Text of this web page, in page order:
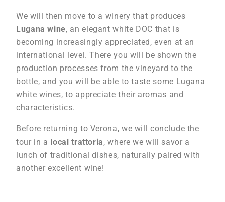
We will then move to a winery that produces
Lugana wine, an elegant white DOC that is
becoming increasingly appreciated, even at an
international level. There you will be shown the
production processes from the vineyard to the
bottle, and you will be able to taste some Lugana
white wines, to appreciate their aromas and
characteristics.
Before returning to Verona, we will conclude the
tour in a local trattoria, where we will savor a
lunch of traditional dishes, naturally paired with
another excellent wine!